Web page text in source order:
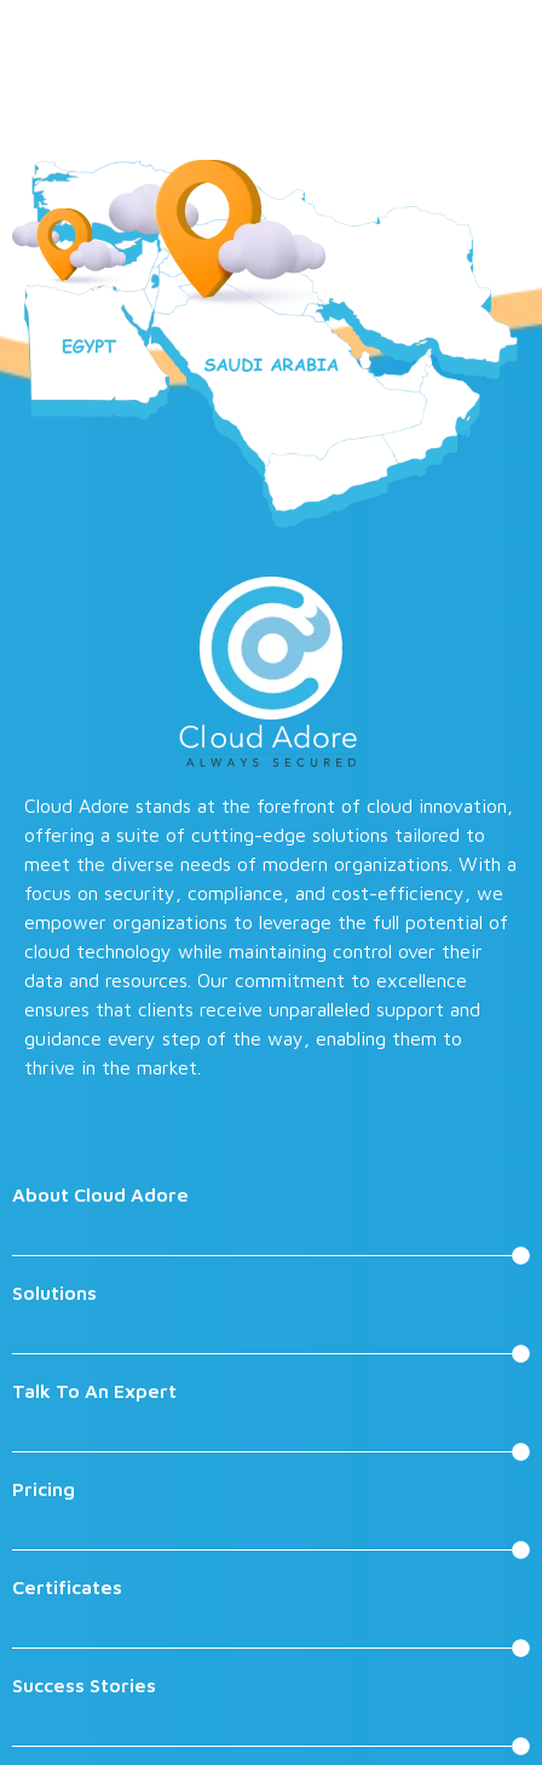
Cloud Adore stands at the forefront of cloud innovation,
offering a suite of cutting-edge solutions tailored to
meet the diverse needs of modern organizations. With a
focus on security, compliance, and cost-efficiency, we
empower organizations to leverage the full potential of
cloud technology while maintaining control over their
data and resources. Our commitment to excellence
ensures that clients receive unparalleled support and
guidance every step of the way, enabling them to
thrive in the market.
About Cloud Adore
Solutions
Talk To An Expert
Pricing
Certificates
Success Stories